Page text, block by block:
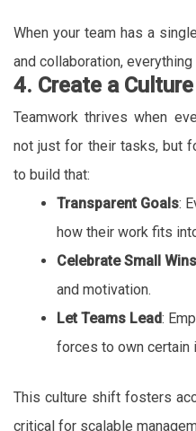
When your team has a
and collaboration,
4. Create a
Teamwork thrives when
not just for their tasks, but
to build that:
Transparent Goals:
how their work fits
Celebrate Small Wins
and motivation.
Let Teams Lead:
forces to own certain
This culture shift fosters
critical for scalable